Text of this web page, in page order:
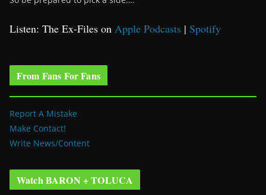
Listen: The Ex-Files on Apple Podcasts | Spotify
From Fans For Fans
Report A Mistake
Make Contact!
Write News/Content
Watch BARON + TOLUCA